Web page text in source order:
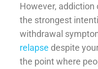
However,
the strongest
withdrawal
relapse despite
the point where